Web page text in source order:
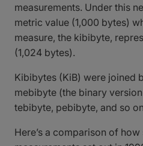
measurements. Under this
metric value (1,000 bytes)
measure, the kibibyte,
(1,024 bytes).
Kibibytes (KiB) were joined
mebibyte (the binary
tebibyte, pebibyte, and so
Here’s a comparison of